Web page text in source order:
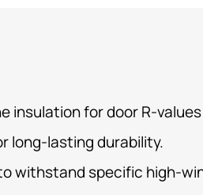
insulation for door R-values
long-lasting durability.
withstand specific high-